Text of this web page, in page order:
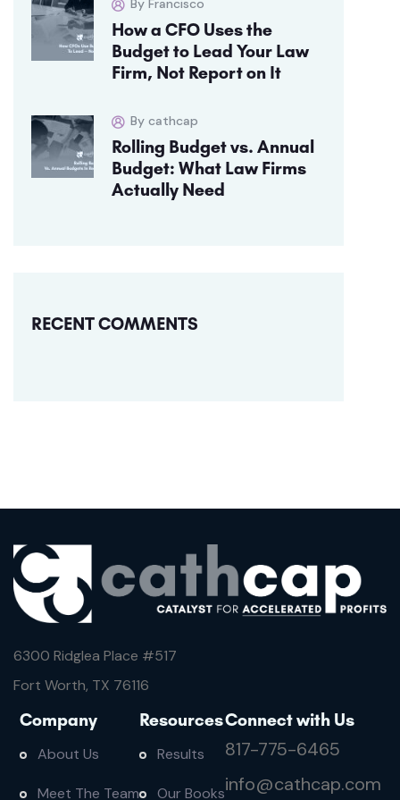
By Francisco
How a CFO Uses the
Budget to Lead Your Law
Firm, Not Report on It
By cathcap
Rolling Budget vs. Annual
Budget: What Law Firms
Actually Need
RECENT COMMENTS
6300 Ridglea Place #517
Fort Worth, TX 76116
Company
About Us
Meet The Team
Resources
Results
Our Books
Connect with Us
817-775-6465
info@cathcap.com